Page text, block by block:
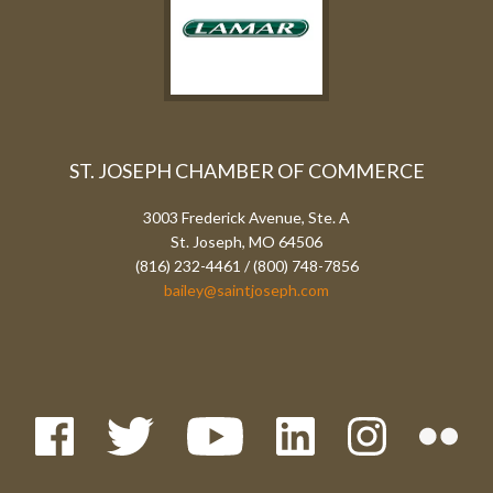
ST. JOSEPH CHAMBER OF COMMERCE
3003 Frederick Avenue, Ste. A
St. Joseph, MO 64506
(816) 232-4461 / (800) 748-7856
bailey@saintjoseph.com